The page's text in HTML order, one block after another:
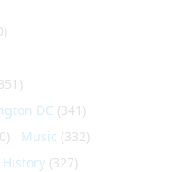
DC (341)
Music (332)
(327)